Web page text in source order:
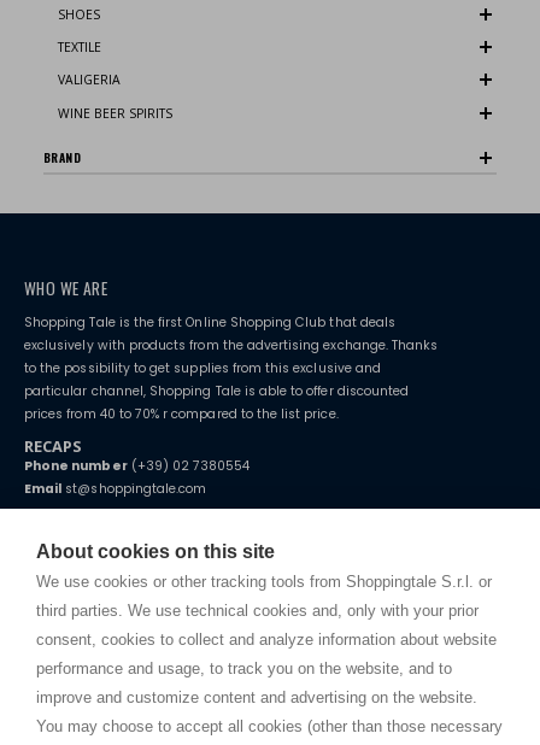
About cookies on this site
We use cookies or other tracking tools from Shoppingtale S.r.l. or
third parties. We use technical cookies and, only with your prior
consent, cookies to collect and analyze information about website
performance and usage, to track you on the website, and to
improve and customize content and advertising on the website.
You may choose to accept all cookies (other than those necessary
SHOES
TEXTILE
VALIGERIA
WINE BEER SPIRITS
BRAND
WHO WE ARE
Shopping Tale is the first Online Shopping Club that deals
exclusively with products from the advertising exchange. Thanks
to the possibility to get supplies from this exclusive and
particular channel, Shopping Tale is able to offer discounted
prices from 40 to 70% r compared to the list price.
RECAPS
Phone number(+39) 02 7380554
Email st@shoppingtale.com
Starting this year, we decided to provide our customers withfake
home. You will always receive great care and attention, even from a
distance.
TERMS AND CONDITIONS
Terms and conditions